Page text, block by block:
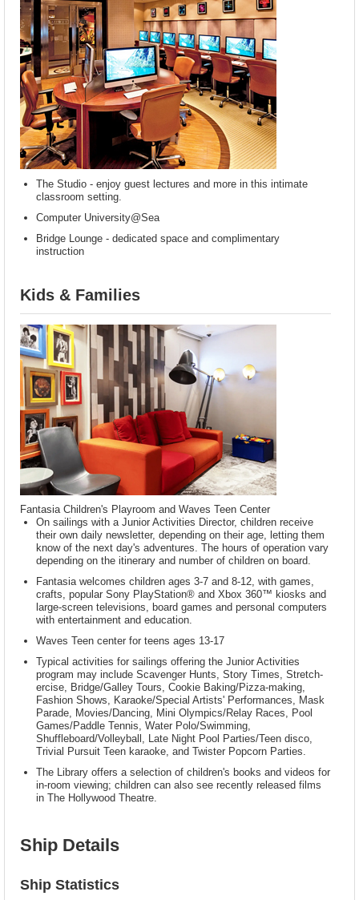
The Studio - enjoy guest lectures and more in this intimate
classroom setting.
Computer University@Sea
Bridge Lounge - dedicated space and complimentary
instruction
Kids & Families
Fantasia Children's Playroom and Waves Teen Center
On sailings with a Junior Activities Director, children receive
their own daily newsletter, depending on their age, letting them
know of the next day's adventures. The hours of operation vary
depending on the itinerary and number of children on board.
Fantasia welcomes children ages 3-7 and 8-12, with games,
crafts, popular Sony PlayStation® and Xbox 360™ kiosks and
large-screen televisions, board games and personal computers
with entertainment and education.
Waves Teen center for teens ages 13-17
Typical activities for sailings offering the Junior Activities
program may include Scavenger Hunts, Story Times, Stretch-
ercise, Bridge/Galley Tours, Cookie Baking/Pizza-making,
Fashion Shows, Karaoke/Special Artists' Performances, Mask
Parade, Movies/Dancing, Mini Olympics/Relay Races, Pool
Games/Paddle Tennis, Water Polo/Swimming,
Shuffleboard/Volleyball, Late Night Pool Parties/Teen disco,
Trivial Pursuit Teen karaoke, and Twister Popcorn Parties.
The Library offers a selection of children's books and videos for
in-room viewing; children can also see recently released films
in The Hollywood Theatre.
Ship Details
Ship Statistics